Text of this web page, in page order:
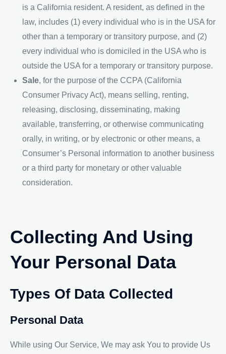
is a California resident. A resident, as defined in the
law, includes (1) every individual who is in the USA for
other than a temporary or transitory purpose, and (2)
every individual who is domiciled in the USA who is
outside the USA for a temporary or transitory purpose.
Sale, for the purpose of the CCPA (California
Consumer Privacy Act), means selling, renting,
releasing, disclosing, disseminating, making
available, transferring, or otherwise communicating
orally, in writing, or by electronic or other means, a
Consumer’s Personal information to another business
or a third party for monetary or other valuable
consideration.
Collecting And Using
Your Personal Data
Types Of Data Collected
Personal Data
While using Our Service, We may ask You to provide Us